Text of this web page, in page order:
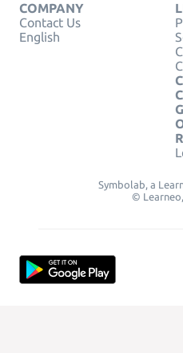
COMPANY
Contact Us
English
Symbolab, a
©